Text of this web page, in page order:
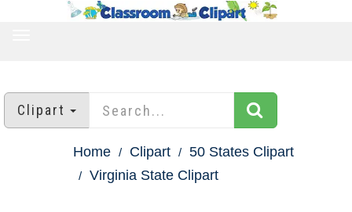
Clipart
Home Clipart
50 States Clipart
Virginia State Clipart